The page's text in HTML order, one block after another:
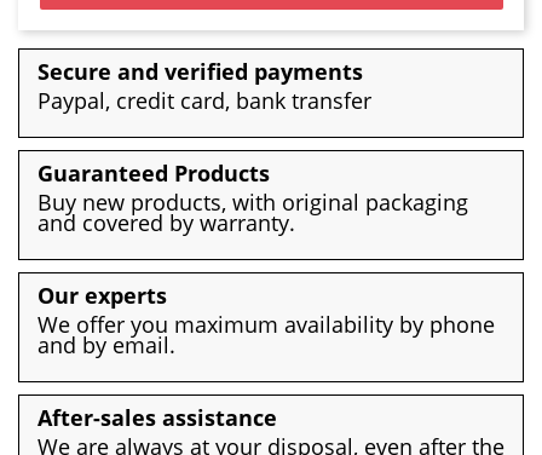
Secure and verified payments
Paypal, credit card, bank transfer
Guaranteed Products
Buy new products, with original packaging
and covered by warranty.
Our experts
We offer you maximum availability by phone
and by email.
After-sales assistance
We are always at your disposal, even after the